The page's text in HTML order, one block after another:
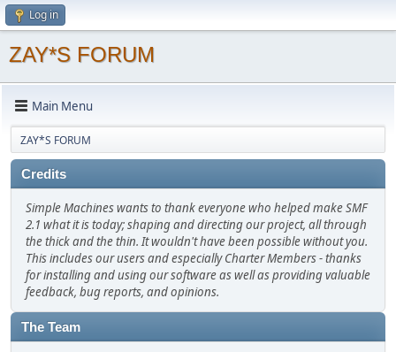
Log in
ZAY*S FORUM
Main Menu
ZAY*S FORUM
Credits
Simple Machines wants to thank everyone who helped make SMF
2.1 what it is today; shaping and directing our project, all through
the thick and the thin. It wouldn't have been possible without you.
This includes our users and especially Charter Members - thanks
for installing and using our software as well as providing valuable
feedback, bug reports, and opinions.
The Team